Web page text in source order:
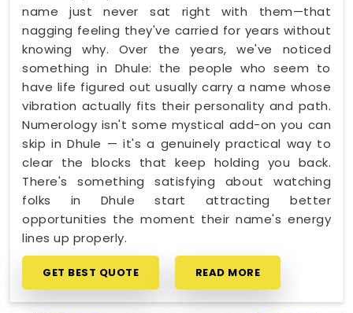
name just never sat right with them—that
nagging feeling they've carried for years without
knowing why. Over the years, we've noticed
something in Dhule: the people who seem to
have life figured out usually carry a name whose
vibration actually fits their personality and path.
Numerology isn't some mystical add-on you can
skip in Dhule — it's a genuinely practical way to
clear the blocks that keep holding you back.
There's something satisfying about watching
folks in Dhule start attracting better
opportunities the moment their name's energy
lines up properly.
GET BEST QUOTE READ MORE